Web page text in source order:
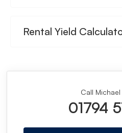
Rental Yield
Call
01794